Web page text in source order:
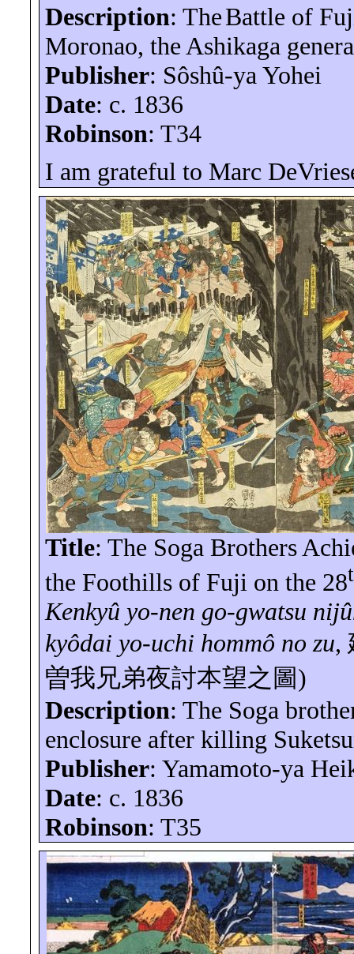
Description: TheBattle of
Moronao, the Ashikaga
Publisher: Sôshû-yaYohei
Date: c. 1836
Robinson: T34
I am grateful to Marc
Title: The Soga Brothers
the Foothills of Fuji on the 28
Kenkyû yo-nen go-gwatsu
kyôdai yo-uchi hommô nozu,
曽我兄弟夜討本望之圖)
Description: The Soga
enclosure after killing
Publisher: Yamamoto-ya
Date: c. 1836
Robinson: T35